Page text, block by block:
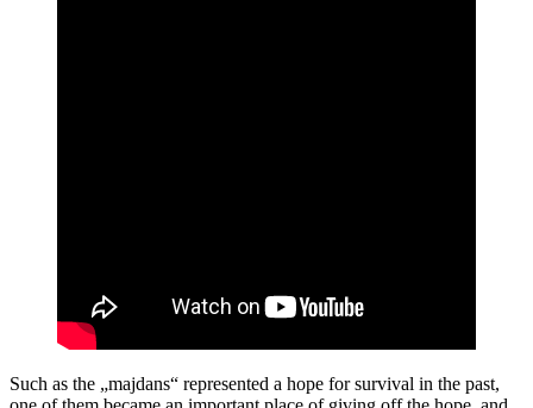
Such as the „majdans“ represented a hope for survival in the past,